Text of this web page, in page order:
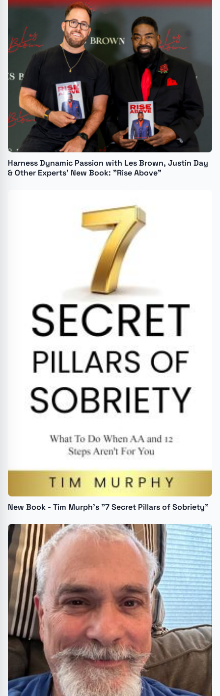
Harness Dynamic Passion with Les Brown, Justin Day
& Other Experts’ New Book: "Rise Above"
New Book - Tim Murph's "7 Secret Pillars of Sobriety"